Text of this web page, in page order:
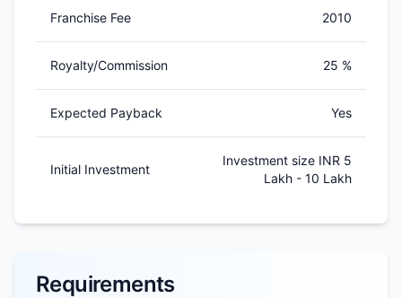
Franchise Fee 2010
Royalty/Commission 25 %
Expected Payback Yes
Initial Investment
Investment size INR 5
Lakh - 10 Lakh
Requirements